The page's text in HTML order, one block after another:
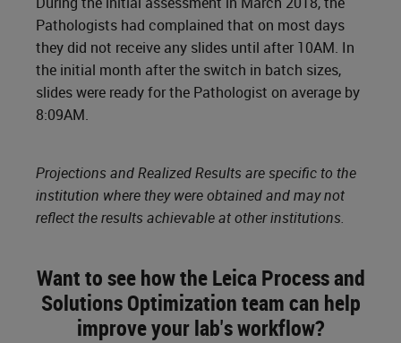
Pathologists had complained that on most days
they did not receive any slides until after 10AM. In
the initial month after the switch in batch sizes,
slides were ready for the Pathologist on average by
8:09AM.
Projections and Realized Results are specific to the
institution where they were obtained and may not
reflect the results achievable at other institutions.
Want to see how the Leica Process and
Solutions Optimization team can help
improve your lab's workflow?